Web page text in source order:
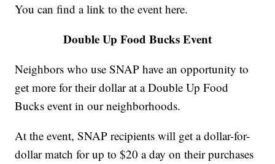
You can find a link to the event here.
Double Up Food Bucks Event
Neighbors who use SNAP have an opportunity to
get more for their dollar at a Double Up Food
Bucks event in our neighborhoods.
At the event, SNAP recipients will get a dollar-for-
dollar match for up to $20 a day on their purchases